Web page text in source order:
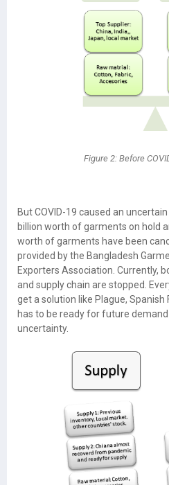
Figure 2: Before
But COVID-19 caused an
billion worth of garments on hold
worth of garments have been
provided by the Bangladesh
Exporters Association. Currently,
and supply chain are stopped.
get a solution like Plague, Spanish
has to be ready for future
uncertainty.